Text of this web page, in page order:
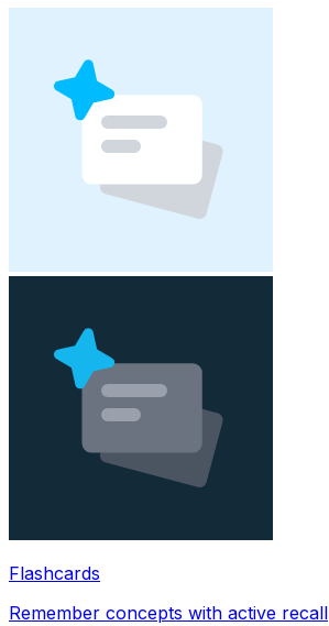
Flashcards
Remember concepts with active recall